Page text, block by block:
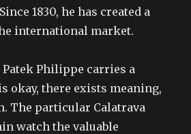
1830, he has created a
international market.
Patek Philippe carries a
okay, there exists meaning,
The particular Calatrava
watch the valuable